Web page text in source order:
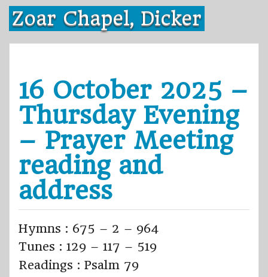
Skip
content
Zoar Chapel, Dicker
16 October 2025 –
Thursday Evening
– Prayer Meeting
reading and
address
Hymns : 675 – 2 – 964
Tunes : 129 – 117 – 519
Readings : Psalm 79